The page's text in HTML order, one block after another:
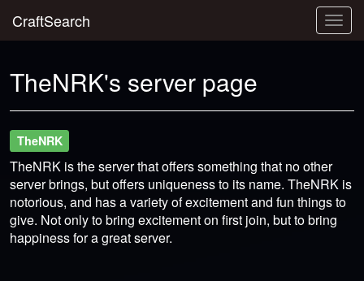
CraftSearch
TheNRK's server page
TheNRK
TheNRK is the server that offers something that no other
server brings, but offers uniqueness to its name. TheNRK is
notorious, and has a variety of excitement and fun things to
give. Not only to bring excitement on first join, but to bring
happiness for a great server.